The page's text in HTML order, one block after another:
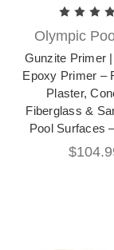
Olympic
Gunzite Primer
Epoxy Primer –
Plaster,
Fiberglass &
Pool Surfaces